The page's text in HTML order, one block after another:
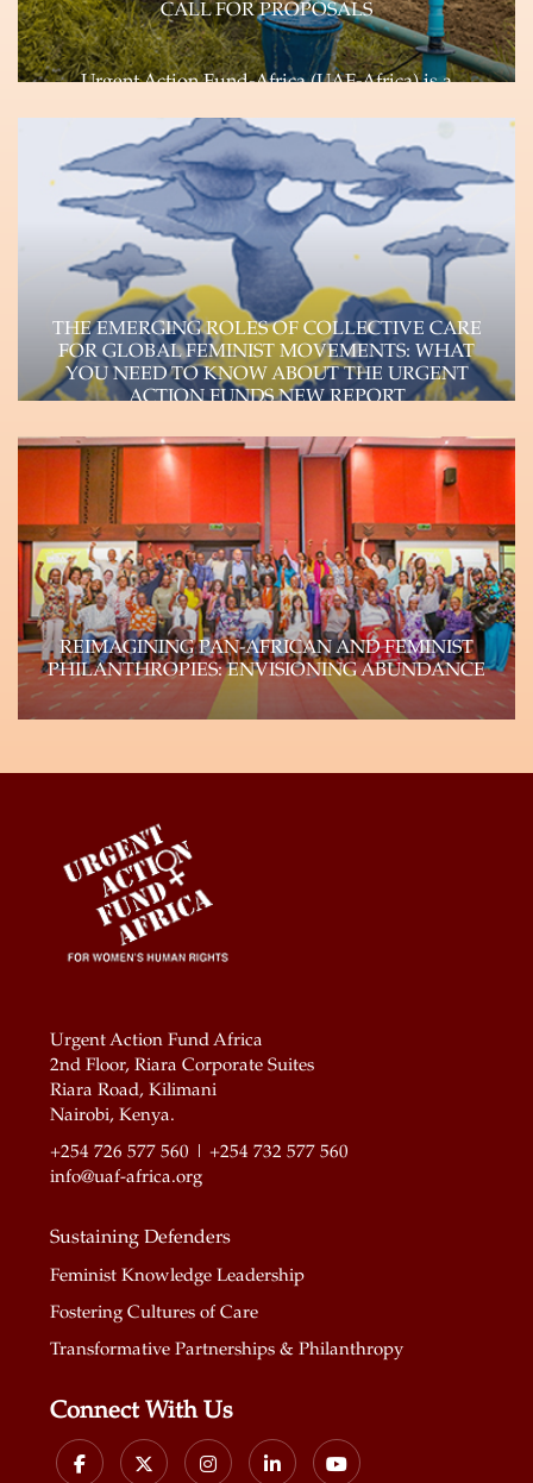
CALL FOR PROPOSALS
Urgent Action Fund-Africa (UAF-Africa) is a
committed to transforming…
Learn more
THE EMERGING ROLES OF COLLECTIVE CARE
FOR GLOBAL FEMINIST MOVEMENTS: WHAT
YOU NEED TO KNOW ABOUT THE URGENT
ACTION FUNDS NEW REPORT
The Urgent Action Funds, a consortium of four
autonomous feminist funds (Urgent Action Fund-
Africa, Urgent…
Learn more
REIMAGINING PAN-AFRICAN AND FEMINIST
PHILANTHROPIES: ENVISIONING ABUNDANCE
and will happen if the field reflects the…
Urgent Action Fund Africa
2nd Floor, Riara Corporate Suites
Riara Road, Kilimani
Nairobi, Kenya.
+254 726 577 560 | +254 732 577 560
info@uaf-africa.org
Sustaining Defenders
Feminist Knowledge Leadership
Fostering Cultures of Care
Transformative Partnerships & Philanthropy
Connect With Us